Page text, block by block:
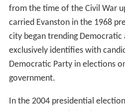
from the time of the Civil War
carried Evanston in the 1968
city began trending
exclusively identifies with
Democratic Party in elections
government.
In the 2004 presidential